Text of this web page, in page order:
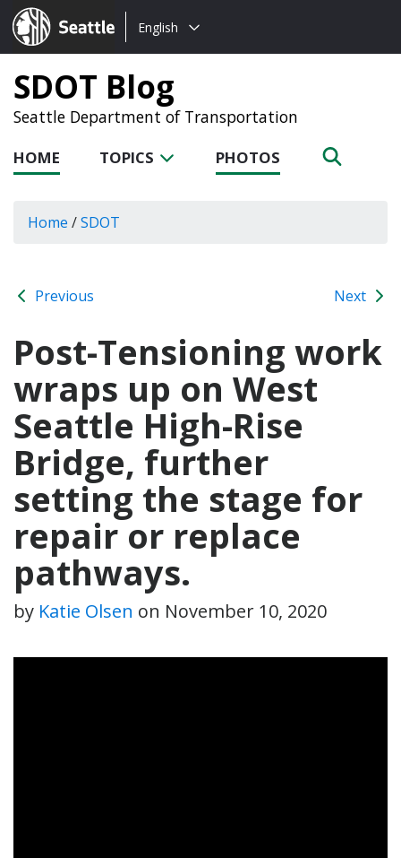
Seattle.gov
Choose
language:
English
SDOT Blog
Seattle Department of Transportation
HOME TOPICS PHOTOS
Home /SDOT
Previous Next
Post-Tensioning work
wraps up on West
Seattle High-Rise
Bridge, further
setting the stage for
repair or replace
pathways.
by Katie Olsen on November 10, 2020